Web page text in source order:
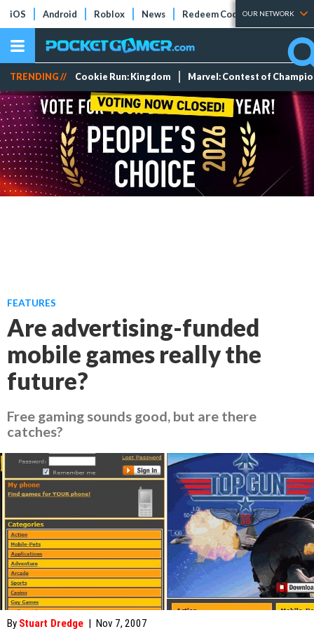
iOS Android Roblox News Redeem Codes Tier Lists
OUR NETWORK
TRENDING // Cookie Run: Kingdom Marvel: Contest of
FEATURES
Are advertising-funded
mobile games really the
future?
Free gaming sounds good, but are there
catches?
By Stuart Dredge | Nov 7, 2007